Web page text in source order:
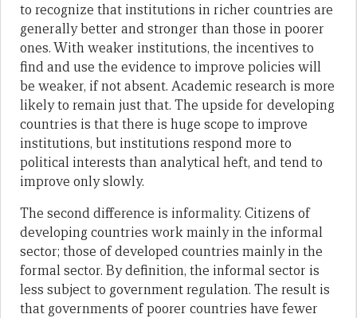
to recognize that institutions in richer countries are
generally better and stronger than those in poorer
ones. With weaker institutions, the incentives to
find and use the evidence to improve policies will
be weaker, if not absent. Academic research is more
likely to remain just that. The upside for developing
countries is that there is huge scope to improve
institutions, but institutions respond more to
political interests than analytical heft, and tend to
improve only slowly.
The second difference is informality. Citizens of
developing countries work mainly in the informal
sector; those of developed countries mainly in the
formal sector. By definition, the informal sector is
less subject to government regulation. The result is
that governments of poorer countries have fewer